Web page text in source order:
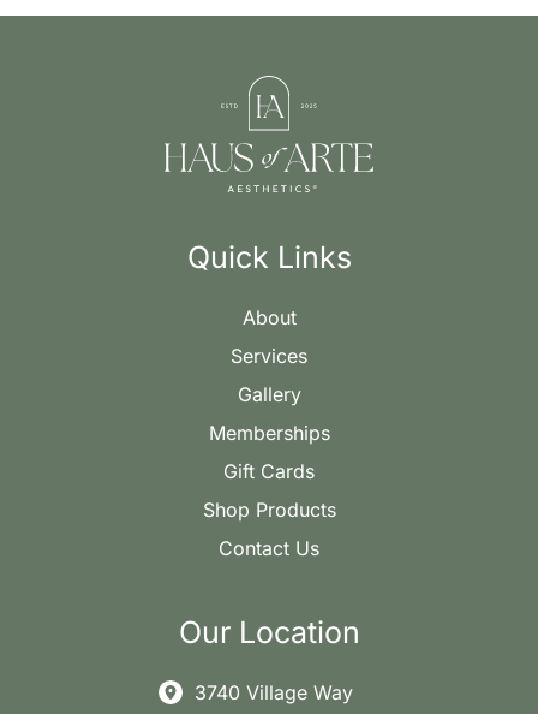
Quick Links
About
Services
Gallery
Memberships
Gift Cards
Shop Products
Contact Us
Our Location
3740 Village Way